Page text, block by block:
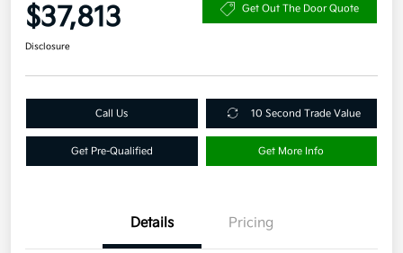
$37,813 Get Out The Door Quote
Disclosure
Call Us 10 Second Trade Value
Get Pre-Qualified Get More Info
Details Pricing